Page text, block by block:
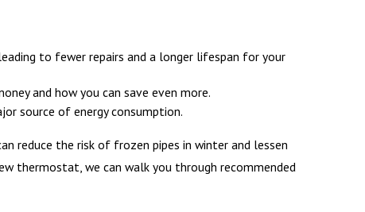
to fewer repairs and a longer lifespan for your
and how you can save even more.
source of energy consumption.
reduce the risk of frozen pipes in winter and lessen
thermostat, we can walk you through recommended